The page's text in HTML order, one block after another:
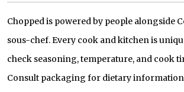
Chopped is powered by people alongside
sous-chef. Every cook and kitchen is
check seasoning, temperature, and cook
Consult packaging for dietary information